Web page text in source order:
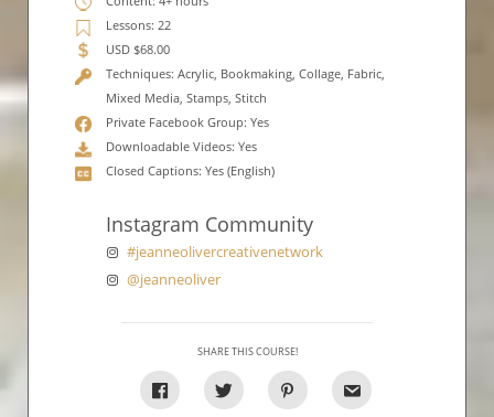
Lessons: 22
USD $68.00
Techniques: Acrylic, Bookmaking, Collage, Fabric,
Mixed Media, Stamps, Stitch
Private Facebook Group: Yes
Downloadable Videos: Yes
Closed Captions: Yes (English)
Instagram Community
#jeanneolivercreativenetwork
@jeanneoliver
SHARE THIS COURSE!